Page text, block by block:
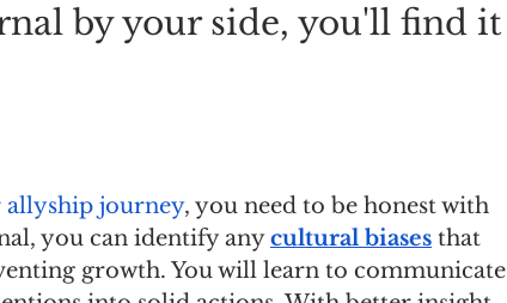
by your side, you'll find it
allyship journey, you need to be honest with
you can identify any cultural biases that
growth. You will learn to communicate